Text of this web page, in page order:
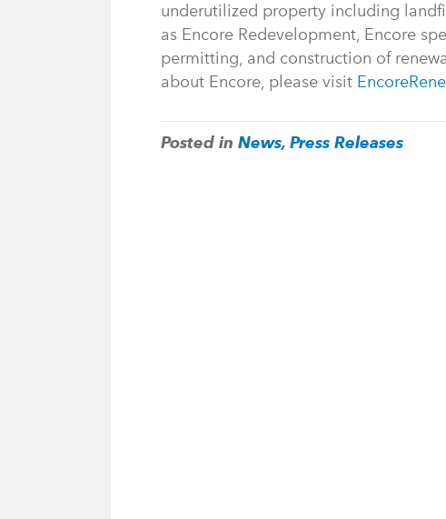
underutilized property including
as Encore Redevelopment, Encore
permitting, and construction of
about Encore, please visit
Posted in News, Press Releases